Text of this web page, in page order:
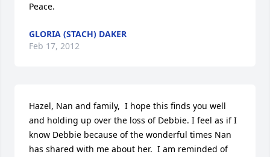
Peace.
GLORIA (STACH) DAKER
Feb 17, 2012
Hazel, Nan and family,  I hope this finds you well
and holding up over the loss of Debbie. I feel as if I
know Debbie because of the wonderful times Nan
has shared with me about her.  I am reminded of